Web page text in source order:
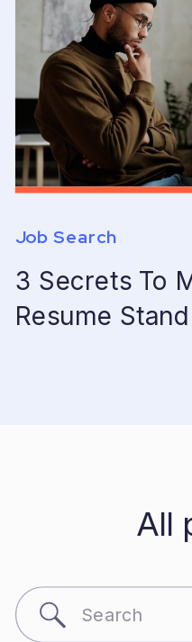
3 Secrets To
Resume
Job Search
All
Search
for: